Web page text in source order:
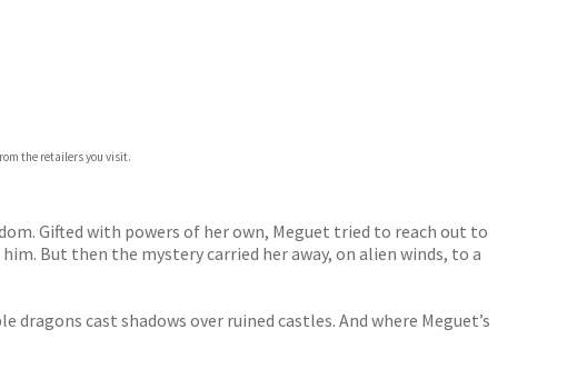
the retailers you visit.
Gifted with powers of her own, Meguet tried to reach out to
But then the mystery carried her away, on alien winds, to a
cast shadows over ruined castles. And where Meguet’s